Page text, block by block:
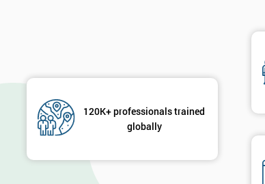
120K+ professionals trained
globally